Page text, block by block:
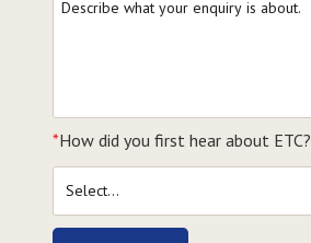
*How did you first hear about ETC?